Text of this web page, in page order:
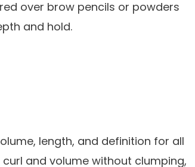
over brow pencils or powders
and hold.
length, and definition for all
and volume without clumping,